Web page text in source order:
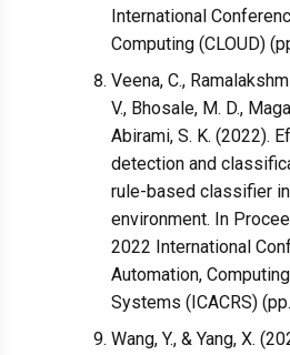
International
Computing (CLOUD)
Veena, C.,
V., Bhosale, M. D.,
Abirami, S. K. (2022).
detection and
rule-based classifier
environment. In
2022 International
Automation,
Systems (ICACRS)
Wang, Y., & Yang, X.